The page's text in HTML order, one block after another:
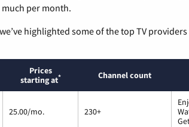
per month.
highlighted some of the top TV
Prices
starting at* Channel count
25.00/mo. 230+